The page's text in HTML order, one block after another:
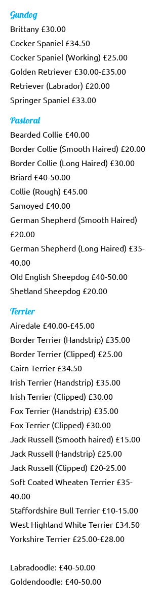
Gundog
Brittany £30.00
Cocker Spaniel £34.50
Cocker Spaniel (Working) £25.00
Golden Retriever £30.00-£35.00
Retriever (Labrador) £20.00
Springer Spaniel £33.00
Pastoral
Bearded Collie £40.00
Border Collie (Smooth Haired) £20.00
Border Collie (Long Haired) £30.00
Briard £40-50.00
Collie (Rough) £45.00
Samoyed £40.00
German Shepherd (Smooth Haired)
£20.00
German Shepherd (Long Haired) £35-
40.00
Old English Sheepdog £40-50.00
Shetland Sheepdog £20.00
Terrier
Airedale £40.00-£45.00
Border Terrier (Handstrip) £35.00
Border Terrier (Clipped) £25.00
Cairn Terrier £34.50
Irish Terrier (Handstrip) £35.00
Irish Terrier (Clipped) £30.00
Fox Terrier (Handstrip) £35.00
Fox Terrier (Clipped) £30.00
Jack Russell (Smooth haired) £15.00
Jack Russell (Handstrip) £25.00
Jack Russell (Clipped) £20-25.00
Soft Coated Wheaten Terrier £35-
40.00
Staffordshire Bull Terrier £10-15.00
West Highland White Terrier £34.50
Yorkshire Terrier £25.00-£28.00
Labradoodle: £40-50.00
Goldendoodle: £40-50.00